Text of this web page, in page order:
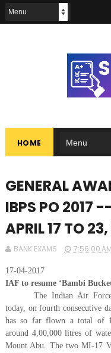
HOME
GENERAL
IBPS PO 2017
APRIL 17 TO
BANK EXAMS 7:56:00 AM
17-04-2017
IAF to resume ‘Bambi
The Indian Air
today, on fourth consecutive
has so far flown a total of
around 4,00,000 litres of
Mount Abu. The two MI-17